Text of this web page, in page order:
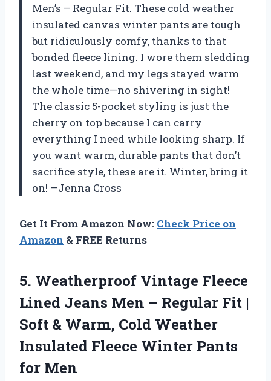
Men’s – Regular Fit. These cold weather
insulated canvas winter pants are tough
but ridiculously comfy, thanks to that
bonded fleece lining. I wore them sledding
last weekend, and my legs stayed warm
the whole time—no shivering in sight!
The classic 5-pocket styling is just the
cherry on top because I can carry
everything I need while looking sharp. If
you want warm, durable pants that don’t
sacrifice style, these are it. Winter, bring it
on! —Jenna Cross
Get It From Amazon Now: Check Price on
Amazon & FREE Returns
5. Weatherproof Vintage Fleece
Lined Jeans Men – Regular Fit |
Soft & Warm, Cold Weather
Insulated Fleece Winter Pants
for Men